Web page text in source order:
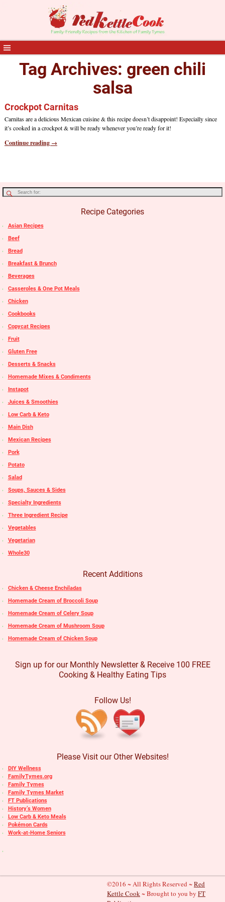
Tag Archives: green chili
salsa
Crockpot Carnitas
Carnitas are a delicious Mexican cuisine & this recipe doesn’t disappoint! Especially since
it’s cooked in a crockpot & will be ready whenever you’re ready for it!
Continue reading →
Recipe Categories
Asian Recipes
Beef
Bread
Breakfast & Brunch
Beverages
Casseroles & One Pot Meals
Chicken
Cookbooks
Copycat Recipes
Fruit
Gluten Free
Desserts & Snacks
Homemade Mixes & Condiments
Instapot
Juices & Smoothies
Low Carb & Keto
Main Dish
Mexican Recipes
Pork
Potato
Salad
Soups, Sauces & Sides
Specialty Ingredients
Three Ingredient Recipe
Vegetables
Vegetarian
Whole30
Recent Additions
Chicken & Cheese Enchiladas
Homemade Cream of Broccoli Soup
Homemade Cream of Celery Soup
Homemade Cream of Mushroom Soup
Homemade Cream of Chicken Soup
Sign up for our Monthly Newsletter & Receive 100 FREE
Cooking & Healthy Eating Tips
Follow Us!
Please Visit our Other Websites!
DIY Wellness
FamilyTymes.org
Family Tymes
Family Tymes Market
FT Publications
History’s Women
Low Carb & Keto Meals
Pokémon Cards
Work-at-Home Seniors
©2016 ~ All Rights Reserved ~Red
Kettle Cook~ Brought to you by FT